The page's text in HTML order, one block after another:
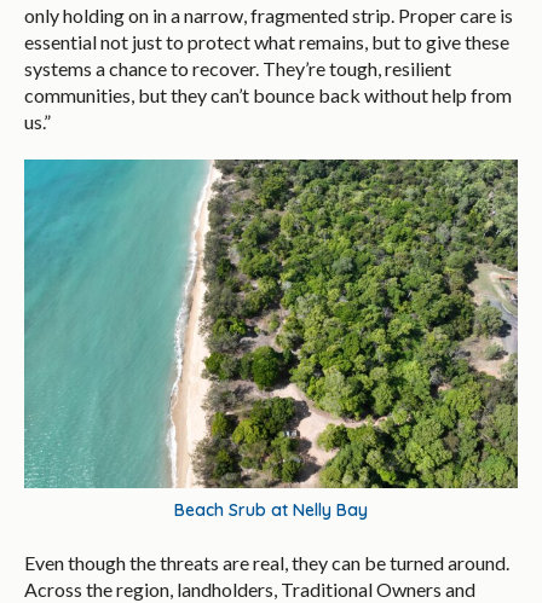
only holding on in a narrow, fragmented strip. Proper care is
essential not just to protect what remains, but to give these
systems a chance to recover. They’re tough, resilient
communities, but they can’t bounce back without help from
us.”
Beach Srub at Nelly Bay
Even though the threats are real, they can be turned around.
Across the region, landholders, Traditional Owners and